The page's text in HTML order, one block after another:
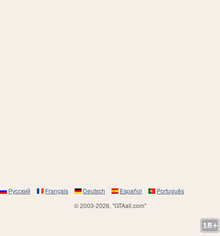
Русский Français Deutsch Español
Português
© 2003-2026, "GTAall.com"